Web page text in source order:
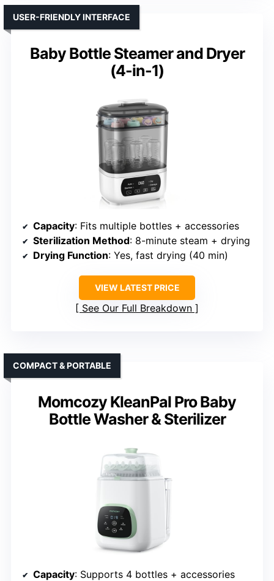
Baby Bottle Steamer and Dryer
(4-in-1)
USER-FRIENDLY INTERFACE
Capacity: Fits multiple bottles + accessories
Sterilization Method: 8-minute steam + drying
Drying Function: Yes, fast drying (40 min)
VIEW LATEST PRICE
See Our Full Breakdown
Momcozy KleanPal Pro Baby
Bottle Washer & Sterilizer
COMPACT & PORTABLE
Capacity: Supports 4 bottles + accessories